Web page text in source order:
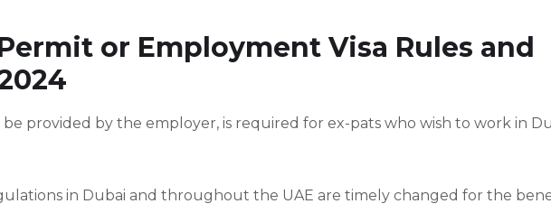
or Employment Visa Rules and
provided by the employer, is required for ex-pats who wish to work in
in Dubai and throughout the UAE are timely changed for the